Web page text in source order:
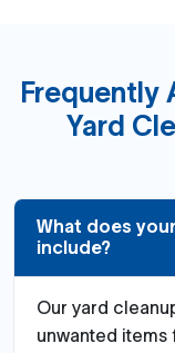
Frequently
Yard
What does
include?
Our yard
unwanted items